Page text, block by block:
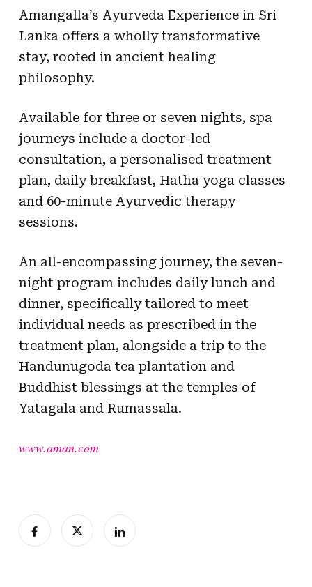
Amangalla’s Ayurveda Experience in Sri
Lanka offers a wholly transformative
stay, rooted in ancient healing
philosophy.
Available for three or seven nights, spa
journeys include a doctor-led
consultation, a personalised treatment
plan, daily breakfast, Hatha yoga classes
and 60-minute Ayurvedic therapy
sessions.
An all-encompassing journey, the seven-
night program includes daily lunch and
dinner, specifically tailored to meet
individual needs as prescribed in the
treatment plan, alongside a trip to the
Handunugoda tea plantation and
Buddhist blessings at the temples of
Yatagala and Rumassala.
www.aman.com